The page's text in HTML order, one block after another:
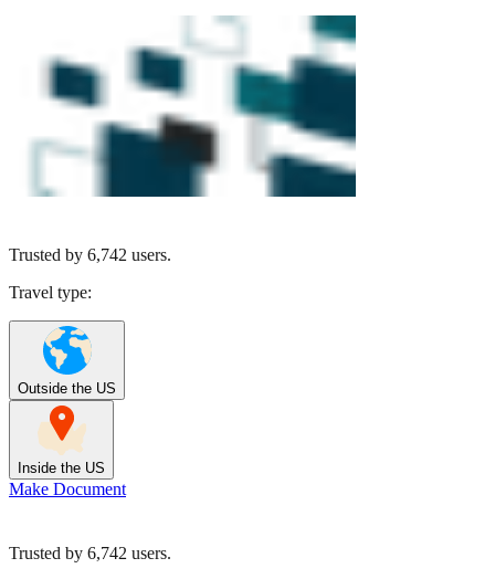
Trusted by 6,742 users.
Travel type:
Outside the US
Inside the US
Make Document
Trusted by 6,742 users.